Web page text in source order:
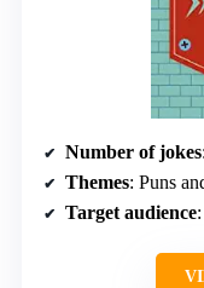
Number of jokes
Themes: Puns
Target audience